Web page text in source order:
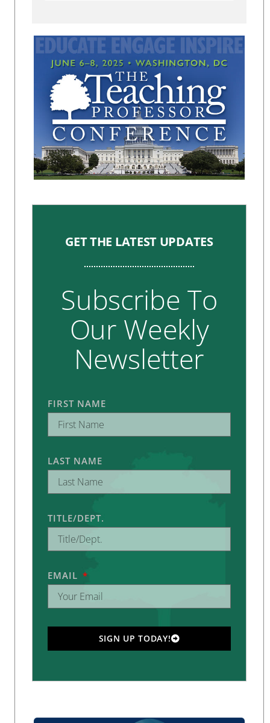
GET THE LATEST UPDATES
Subscribe To
Our Weekly
Newsletter
FIRST NAME
LAST NAME
TITLE/DEPT.
EMAIL
SIGN UP TODAY!